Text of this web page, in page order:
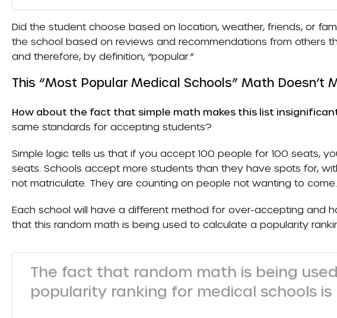
Did the student choose based on location, weather, friends, or
the school based on reviews and recommendations from others
and therefore, by definition, “popular.”
This “Most Popular Medical Schools” Math Doesn’t
How about the fact that simple math makes this list
same standards for accepting students?
Simple logic tells us that if you accept 100 people for 100 seats,
seats. Schools accept more students than they have spots for,
not matriculate. They are counting on people not wanting to come.
Each school will have a different method for over-accepting and
that this random math is being used to calculate a popularity
The fact that random math is being
popularity ranking for medical schools is